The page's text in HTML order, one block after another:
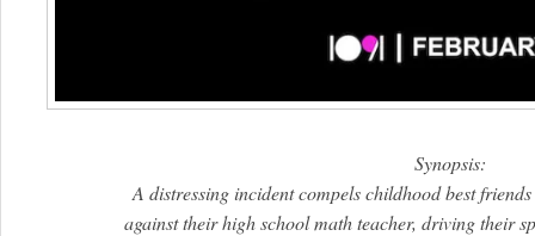
Synopsis:
A distressing incident compels childhood best
against their high school math teacher, driving their